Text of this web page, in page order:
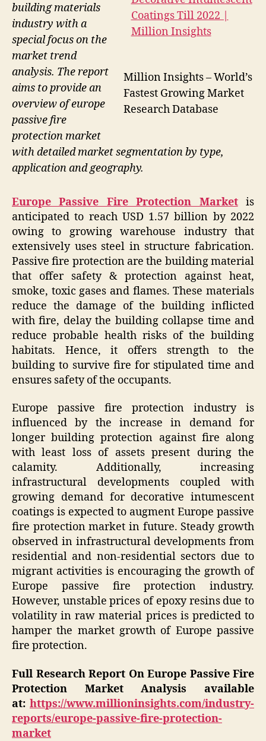
Million Insights – World’s
Fastest Growing Market
Research Database
building materials
industry with a
special focus on the
market trend
analysis. The report
aims to provide an
overview of europe
passive fire
protection market
with detailed market segmentation by type,
application and geography.
Europe Passive Fire Protection Marketis
anticipated to reach USD 1.57 billion by 2022
owing to growing warehouse industry that
extensively uses steel in structure fabrication.
Passive fire protection are the building material
that offer safety & protection against heat,
smoke, toxic gases and flames. These materials
reduce the damage of the building inflicted
with fire, delay the building collapse time and
reduce probable health risks of the building
habitats. Hence, it offers strength to the
building to survive fire for stipulated time and
ensures safety of the occupants.
Europe passive fire protection industry is
influenced by the increase in demand for
longer building protection against fire along
with least loss of assets present during the
calamity. Additionally, increasing
infrastructural developments coupled with
growing demand for decorative intumescent
coatings is expected to augment Europe passive
fire protection market in future. Steady growth
observed in infrastructural developments from
residential and non-residential sectors due to
migrant activities is encouraging the growth of
Europe passive fire protection industry.
However, unstable prices of epoxy resins due to
volatility in raw material prices is predicted to
hamper the market growth of Europe passive
fire protection.
Full Research Report On Europe Passive Fire
Protection Market
Analysis available
at: https://www.millioninsights.com/industry-
reports/europe-passive-fire-protection-
market